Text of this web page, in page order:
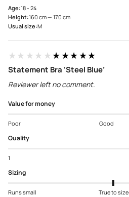
Age:18 - 24
Height:160 cm — 170 cm
Usual size:M
★★★★★★★★★★
Statement Bra ‘Steel Blue’
Reviewer left no comment.
Value for money
Poor Good
Quality
1
Sizing
Runs small True to size